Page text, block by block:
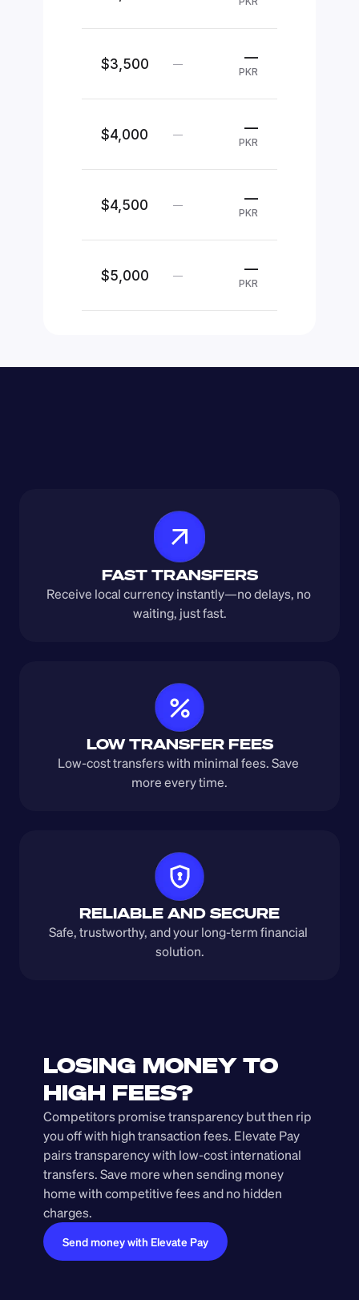
$3,500 — —
PKR
$4,000 — —
PKR
$4,500 — —
PKR
$5,000 — —
PKR
FAST TRANSFERS
Receive local currency instantly—no delays, no
waiting, just fast.
LOW TRANSFER FEES
Low-cost transfers with minimal fees. Save
more every time.
RELIABLE AND SECURE
Safe, trustworthy, and your long-term financial
solution.
LOSING MONEY TO
HIGH FEES?
Competitors promise transparency but then rip
you off with high transaction fees. Elevate Pay
pairs transparency with low-cost international
transfers. Save more when sending money
home with competitive fees and no hidden
charges.
Send money with Elevate Pay